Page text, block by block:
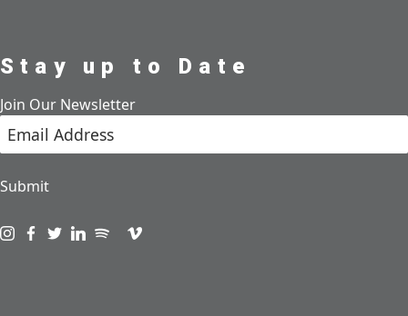
Stay up to Date
Join Our Newsletter
Submit
Visit us on instagram
Visit us on facebook
Visit us on twitter
Visit us on linkedin
Visit us on spotify
Visit us on podcast
Visit us on vimeo